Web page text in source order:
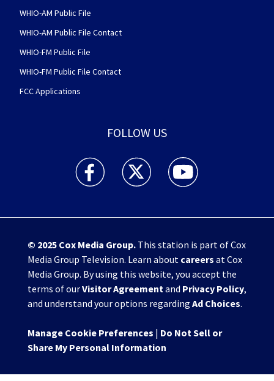
WHIO-AM Public File
WHIO-AM Public File Contact
WHIO-FM Public File
WHIO-FM Public File Contact
FCC Applications
FOLLOW US
WHIO TV 7 and WHIO Radio facebook
WHIO TV 7 and WHIO Radio twitter
WHIO TV 7 and WHIO
© 2025 Cox Media Group.This station is part of Cox
Media Group Television. Learn about careers at Cox
Media Group. By using this website, you accept the
terms of ourVisitor Agreementand Privacy Policy,
and understand your options regarding Ad Choices.
Manage Cookie Preferences | Do Not Sell or
Share My Personal Information